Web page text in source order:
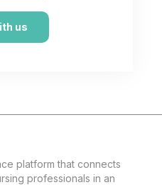
us
platform that connects
professionals in an